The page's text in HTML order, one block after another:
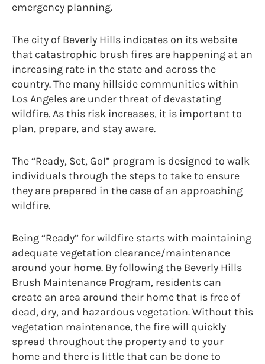
emergency planning.
The city of Beverly Hills indicates on its website
that catastrophic brush fires are happening at an
increasing rate in the state and across the
country. The many hillside communities within
Los Angeles are under threat of devastating
wildfire. As this risk increases, it is important to
plan, prepare, and stay aware.
The “Ready, Set, Go!” program is designed to walk
individuals through the steps to take to ensure
they are prepared in the case of an approaching
wildfire.
Being “Ready” for wildfire starts with maintaining
adequate vegetation clearance/maintenance
around your home. By following the Beverly Hills
Brush Maintenance Program, residents can
create an area around their home that is free of
dead, dry, and hazardous vegetation. Without this
vegetation maintenance, the fire will quickly
spread throughout the property and to your
home and there is little that can be done to